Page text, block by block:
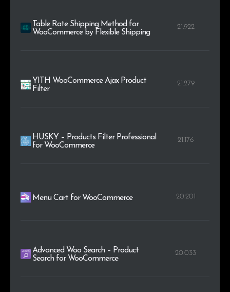
Table Rate Shipping Method for
WooCommerce by Flexible Shipping
21.922
YITH WooCommerce Ajax Product
Filter
21.279
HUSKY – Products Filter Professional
for WooCommerce
21.176
Menu Cart for WooCommerce 20.201
Advanced Woo Search – Product
Search for WooCommerce
20.033